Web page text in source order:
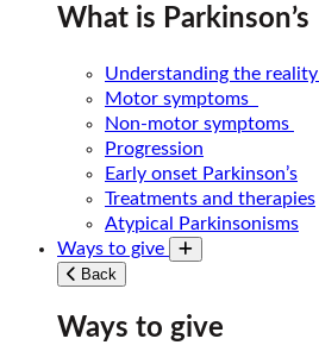
What is Parkinson’s
Understanding the reality
Motor symptoms
Non-motor symptoms
Progression
Early onset Parkinson’s
Treatments and therapies
Atypical Parkinsonisms
Ways to give
Toggle submenu
Back
Ways to give